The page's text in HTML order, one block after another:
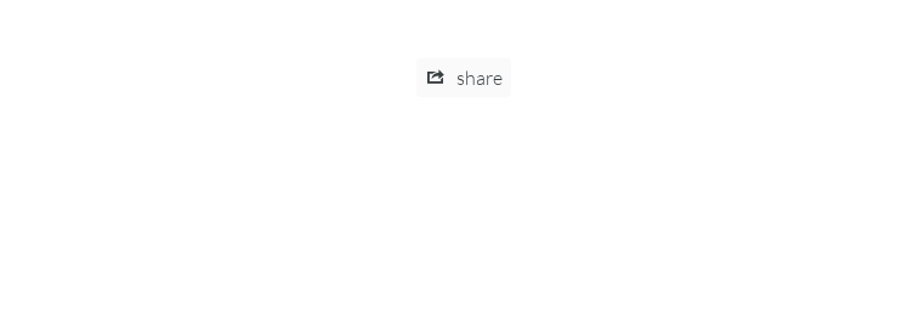
share